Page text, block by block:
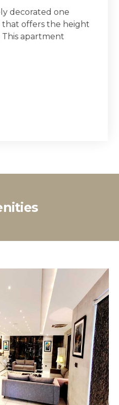
decorated one
offers the height
apartment